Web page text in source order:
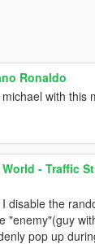
Ronaldo
with this
- Traffic
disable the
"enemy"(guy
pop up